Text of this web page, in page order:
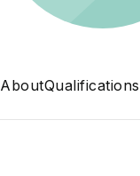
AboutQualifications